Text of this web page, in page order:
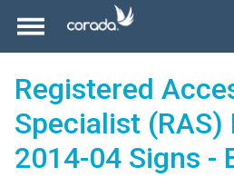
Registered
Specialist (RAS)
2014-04 Signs -